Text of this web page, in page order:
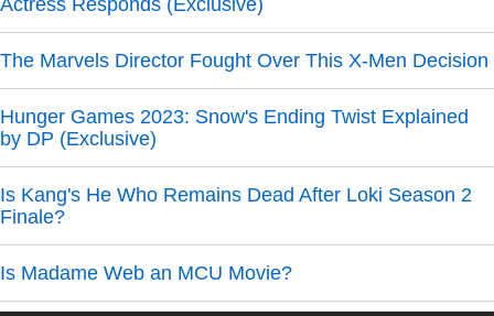
Actress Responds (Exclusive)
The Marvels Director Fought Over This X-Men Decision
Hunger Games 2023: Snow's Ending Twist Explained
by DP (Exclusive)
Is Kang's He Who Remains Dead After Loki Season 2
Finale?
Is Madame Web an MCU Movie?